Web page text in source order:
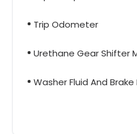
Trip Odometer
Urethane Gear Shifter
Washer Fluid And Brake